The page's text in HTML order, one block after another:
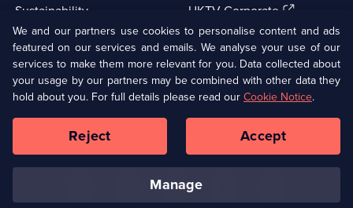
Sustainability
Accessibilty
Modern slavery(Opens
in
a
new
browser
tab)
UKTV Corporate (Opens
in
a
new
browser
tab)
UKTV Careers(Opens
in
a
new
tab)
Ways to Watch
Copyright © UKTV Media Limited
Media
Links
We and our partners use cookies to personalise content and ads
featured on our services and emails. We analyse your use of our
services to make them more relevant for you. Data collected about
your usage by our partners may be combined with other data they
hold about you. For full details please read ourCookie Notice.
manage
Reject Accept